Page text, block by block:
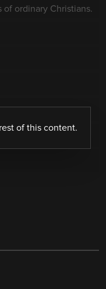
ordinary Christians.
of this content.